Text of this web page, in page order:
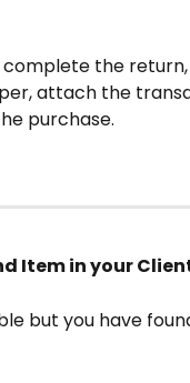
the
attach the
purchase.
Item in your
but you have